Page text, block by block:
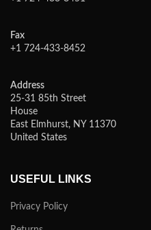
Fax
+1 724-433-8452
Address
25-31 85th Street
House
East Elmhurst, NY 11370
United States
USEFUL LINKS
Privacy Policy